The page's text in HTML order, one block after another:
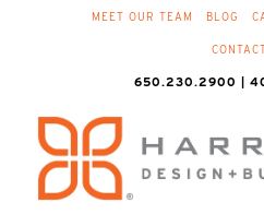
MEET OUR TEAM BLOG
650.230.2900 |